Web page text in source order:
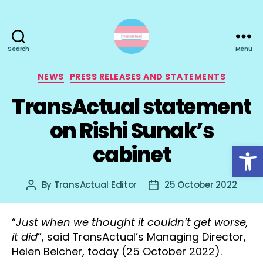
Open toolbar
Search Menu
Categories
NEWS PRESS RELEASES AND STATEMENTS
TransActual statement
on Rishi Sunak’s
cabinet
Post
By TransActual Editor
Post25 October 2022
“Just when we thought it couldn’t get worse,
it did”, said TransActual’s Managing Director,
Helen Belcher, today (25 October 2022).